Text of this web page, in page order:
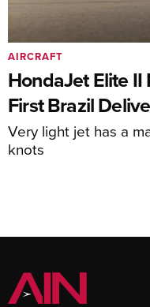
HondaJet Elite
First Brazil
Very light jet has a
knots
AIRCRAFT